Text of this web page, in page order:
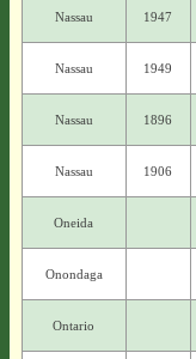
Nassau 1947
Nassau 1949
Nassau 1896
Nassau 1906
Oneida
Onondaga
Ontario